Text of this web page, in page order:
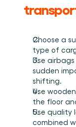
Help je
Choose a
type of
Use
sudden
shifting.
Use
the floor
Use quality
combined